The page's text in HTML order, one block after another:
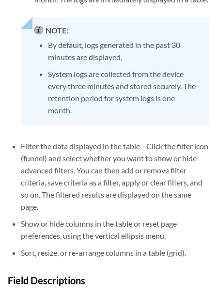
NOTE:
By default, logs generated in the past 30
minutes are displayed.
System logs are collected from the device
every three minutes and stored securely. The
retention period for system logs is one
month.
Filter the data displayed in the table—Click the filter icon
(funnel) and select whether you want to show or hide
advanced filters. You can then add or remove filter
criteria, save criteria as a filter, apply or clear filters, and
so on. The filtered results are displayed on the same
page.
Show or hide columns in the table or reset page
preferences, using the vertical ellipsis menu.
Sort, resize, or re-arrange columns in a table (grid).
Field Descriptions